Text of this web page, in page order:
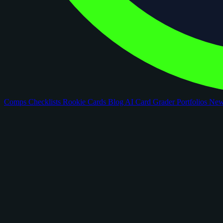
Comps Checklists Rookie Cards Blog AI Card GraderPortfolios